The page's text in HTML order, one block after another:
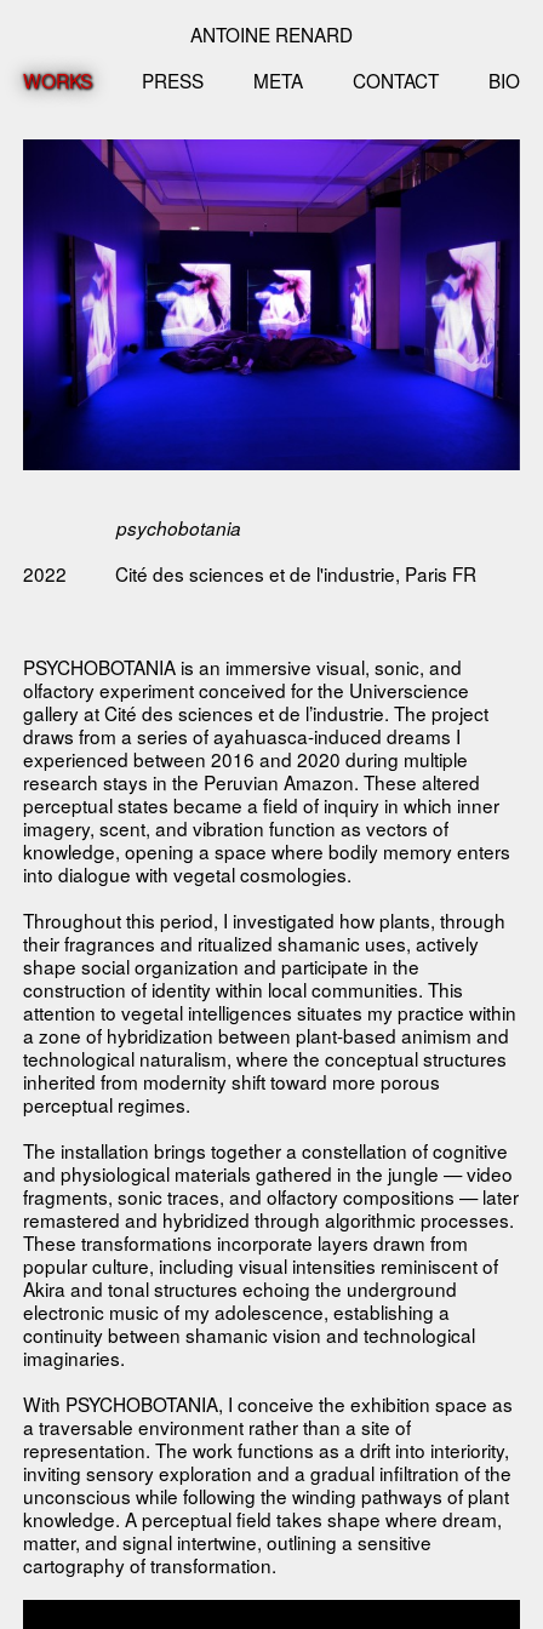
ANTOINE RENARD
WORKS
PRESS META CONTACT BIO
psychobotania
2022 Cité des sciences et de l'industrie, Paris FR
PSYCHOBOTANIA is an immersive visual, sonic, and
olfactory experiment conceived for the Universcience
gallery at Cité des sciences et de l’industrie. The project
draws from a series of ayahuasca-induced dreams I
experienced between 2016 and 2020 during multiple
research stays in the Peruvian Amazon. These altered
perceptual states became a field of inquiry in which inner
imagery, scent, and vibration function as vectors of
knowledge, opening a space where bodily memory enters
into dialogue with vegetal cosmologies.
Throughout this period, I investigated how plants, through
their fragrances and ritualized shamanic uses, actively
shape social organization and participate in the
construction of identity within local communities. This
attention to vegetal intelligences situates my practice within
a zone of hybridization between plant-based animism and
technological naturalism, where the conceptual structures
inherited from modernity shift toward more porous
perceptual regimes.
The installation brings together a constellation of cognitive
and physiological materials gathered in the jungle — video
fragments, sonic traces, and olfactory compositions — later
remastered and hybridized through algorithmic processes.
These transformations incorporate layers drawn from
popular culture, including visual intensities reminiscent of
Akira and tonal structures echoing the underground
electronic music of my adolescence, establishing a
continuity between shamanic vision and technological
imaginaries.
With PSYCHOBOTANIA, I conceive the exhibition space as
a traversable environment rather than a site of
representation. The work functions as a drift into interiority,
inviting sensory exploration and a gradual infiltration of the
unconscious while following the winding pathways of plant
knowledge. A perceptual field takes shape where dream,
matter, and signal intertwine, outlining a sensitive
cartography of transformation.